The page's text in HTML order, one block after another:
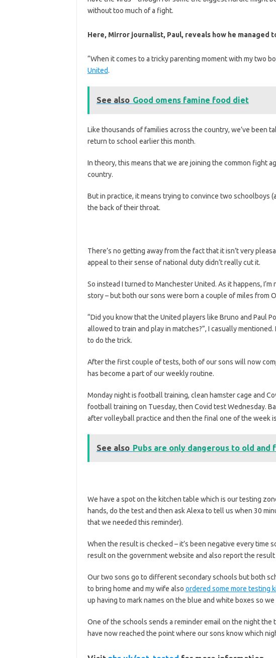
without too much of a fight.
Here, Mirror journalist, Paul, reveals how he managed
“When it comes to a tricky parenting moment with my two
United.
See also Good omens famine food diet
Like thousands of families across the country, we’ve been
return to school earlier this month.
In theory, this means that we are joining the common fight
country.
But in practice, it means trying to convince two schoolboys
the back of their throat.
There’s no getting away from the fact that it isn’t very
appeal to their sense of national duty didn’t really cut it.
So instead I turned to Manchester United. As it happens, I’m
story – but both our sons were born a couple of miles from
“Did you know that the United players like Bruno and Paul
allowed to train and play in matches?”, I casually
to do the trick.
After the first couple of tests, both of our sons will now
has become a part of our weekly routine.
Monday night is football training, clean hamster cage and
football training on Tuesday, then Covid test Wednesday.
after volleyball practice and then the final one of the week
See also Pubs are only dangerous to old
We have a spot on the kitchen table which is our testing
hands, do the test and then ask Alexa to tell us when 30
that we needed this reminder).
When the result is checked – it’s been negative every time
result on the government website and also report the result
Our two sons go to different secondary schools but both
to bring home and my wife also ordered some more testing
up having to mark names on the blue and white boxes so
One of the schools sends a reminder email on the night the
have now reached the point where our sons know which